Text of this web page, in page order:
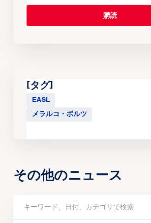
[タグ]
EASL
メラルコ・ボルツ
その他のニュース